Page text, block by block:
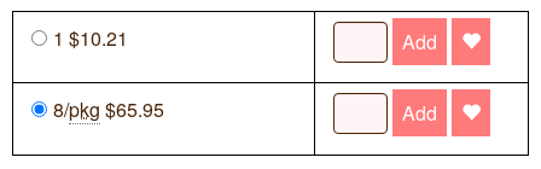
1 $10.21 Add
8/pkg $65.95 Add